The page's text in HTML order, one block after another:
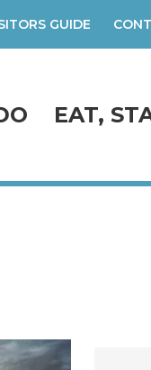
EAT,
GUIDE